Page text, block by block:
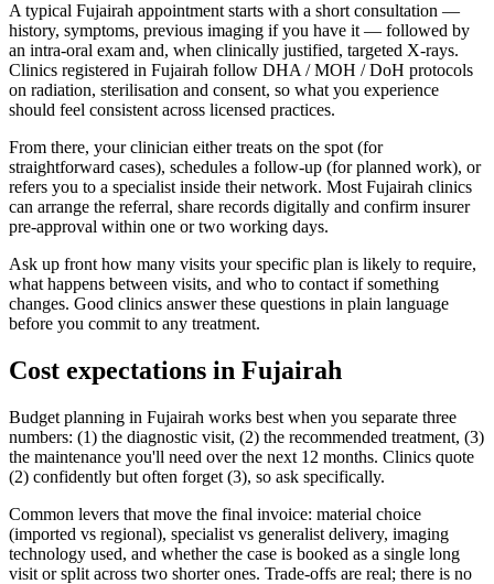
A typical Fujairah appointment starts with a short consultation —
history, symptoms, previous imaging if you have it — followed by
an intra-oral exam and, when clinically justified, targeted X-rays.
Clinics registered in Fujairah follow DHA / MOH / DoH protocols
on radiation, sterilisation and consent, so what you experience
should feel consistent across licensed practices.
From there, your clinician either treats on the spot (for
straightforward cases), schedules a follow-up (for planned work), or
refers you to a specialist inside their network. Most Fujairah clinics
can arrange the referral, share records digitally and confirm insurer
pre-approval within one or two working days.
Ask up front how many visits your specific plan is likely to require,
what happens between visits, and who to contact if something
changes. Good clinics answer these questions in plain language
before you commit to any treatment.
Cost expectations in Fujairah
Budget planning in Fujairah works best when you separate three
numbers: (1) the diagnostic visit, (2) the recommended treatment, (3)
the maintenance you'll need over the next 12 months. Clinics quote
(2) confidently but often forget (3), so ask specifically.
Common levers that move the final invoice: material choice
(imported vs regional), specialist vs generalist delivery, imaging
technology used, and whether the case is booked as a single long
visit or split across two shorter ones. Trade-offs are real; there is no